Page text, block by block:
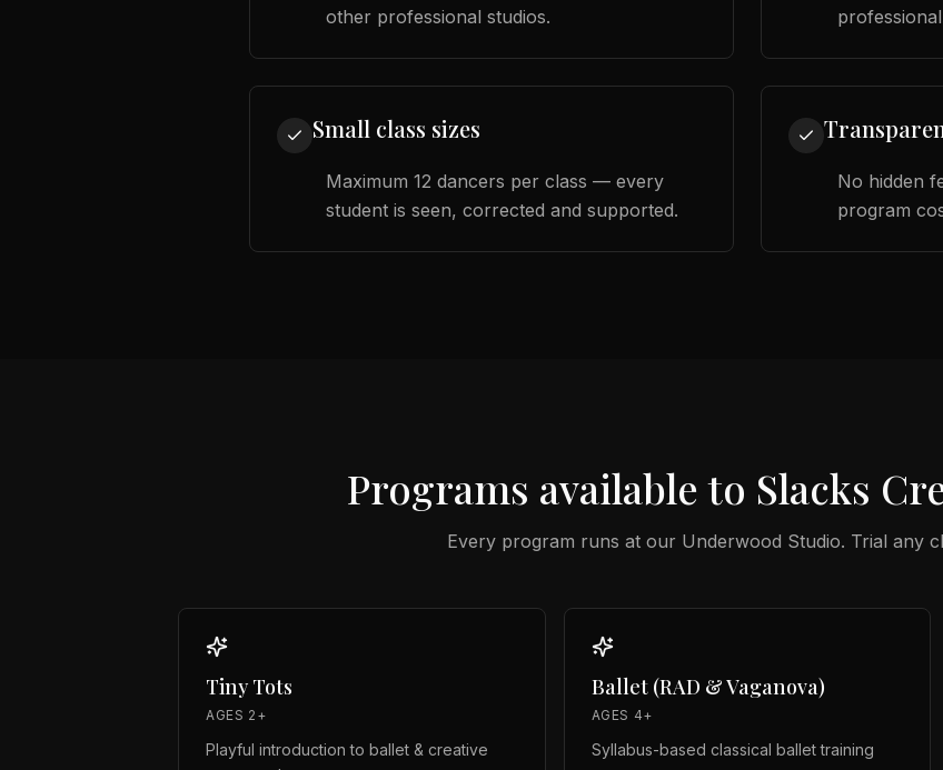
other professional studios.
Small class sizes
Maximum 12 dancers per class — every
student is seen, corrected and supported.
No hidden
program
Programs available to Slacks
Every program runs at our Underwood Studio. Trial any
Tiny Tots
AGES 2+
Playful introduction to ballet & creative
Ballet (RAD & Vaganova)
AGES 4+
Syllabus-based classical ballet training